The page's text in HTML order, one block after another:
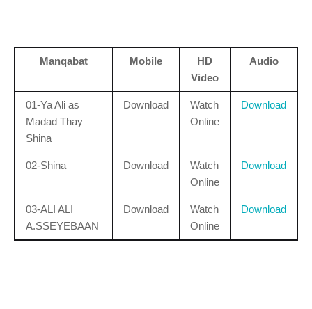
Manqabat Mobile
HD
Video
Audio
01-Ya Ali as
Madad Thay
Shina
Download
Watch
Online
Download
02-Shina Download
Watch
Online
Download
03-ALI ALI
A.SSEYEBAAN
Download
Watch
Online
Download